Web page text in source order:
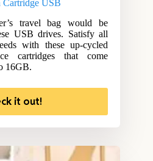
Cartridge USB
travel bag would be
USB drives. Satisfy all
with these up-cycled
cartridges that come
16GB.
it out!